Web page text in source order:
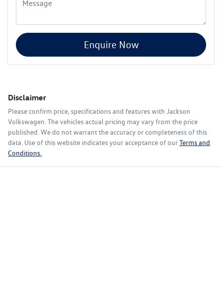
Enquire Now
Disclaimer
Please confirm price, specifications and features with Jackson
Volkswagen . The vehicles actual pricing may vary from the price
published. We do not warrant the accuracy or completeness of this
data. Use of this website indicates your acceptance of ourTerms and
Conditions.